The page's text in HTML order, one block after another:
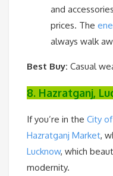
and
prices. The
always walk
Best Buy: Casual
8. Hazratganj,
If you’re in the City
Hazratganj Market,
Lucknow, which
modernity.